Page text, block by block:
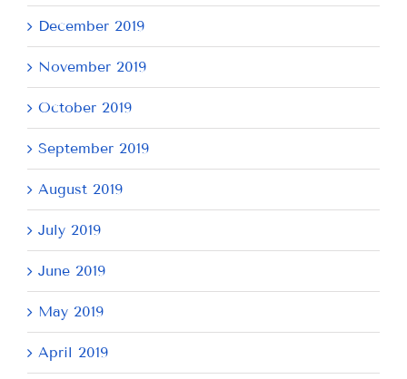
December 2019
November 2019
October 2019
September 2019
August 2019
July 2019
June 2019
May 2019
April 2019